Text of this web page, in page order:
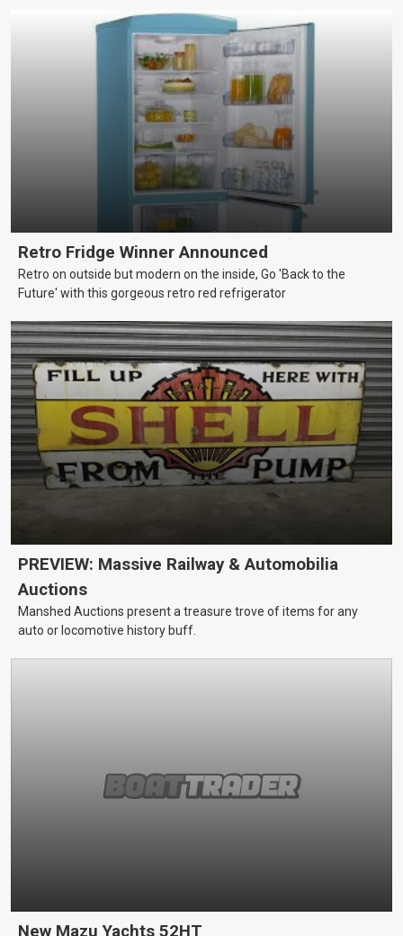
Retro Fridge Winner Announced
Retro on outside but modern on the inside, Go 'Back to the
Future' with this gorgeous retro red refrigerator
PREVIEW: Massive Railway & Automobilia
Auctions
Manshed Auctions present a treasure trove of items for any
auto or locomotive history buff.
New Mazu Yachts 52HT